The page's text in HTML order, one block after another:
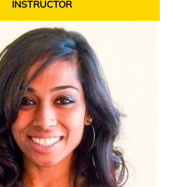
INSTRUCTOR